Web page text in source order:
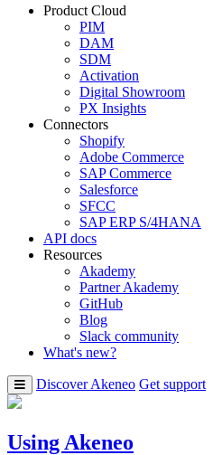
Product Cloud
PIM
DAM
SDM
Activation
Digital Showroom
PX Insights
Connectors
Shopify
Adobe Commerce
SAP Commerce
Salesforce
SFCC
SAP ERP S/4HANA
API docs
Resources
Akademy
Partner Akademy
GitHub
Blog
Slack community
What's new?
Discover Akeneo Get support
Using Akeneo